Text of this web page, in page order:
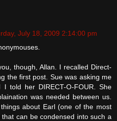
July 18, 2009 2:14:00 pm
though, Allan. I recalled Direct-
the first post. Sue was asking me
told her DIRECT-O-FOUR. She
was needed between us.
about Earl (one of the most
can be condensed into such a